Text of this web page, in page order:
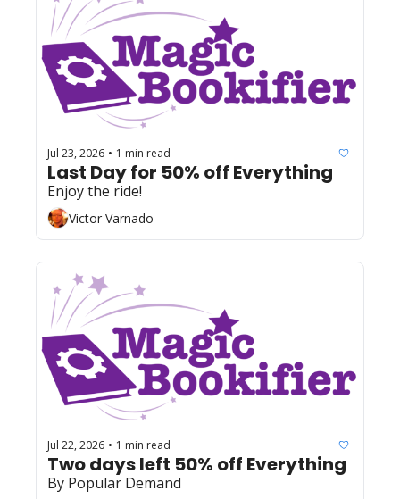
Jul 23, 2026 • 1 min read
Enjoy the ride!
Victor Varnado
Jul 22, 2026 • 1 min read
By Popular Demand